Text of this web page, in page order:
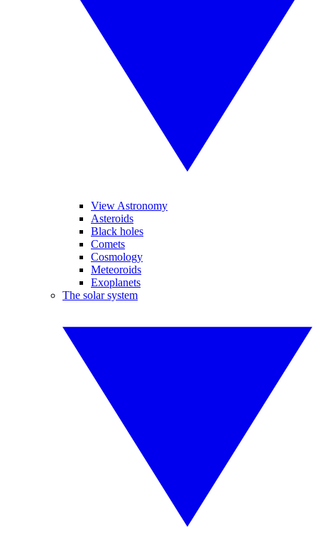
View Astronomy
Asteroids
Black holes
Comets
Cosmology
Meteoroids
Exoplanets
The solar system